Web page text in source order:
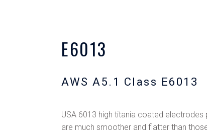
E6013
AWS A5.1 Class E6013
USA 6013 high titania coated
are much smoother and flatter than